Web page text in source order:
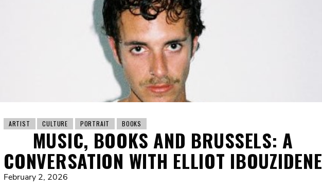
ARTIST CULTURE PORTRAIT BOOKS
MUSIC, BOOKS AND BRUSSELS: A
CONVERSATION WITH ELLIOT IBOUZIDENE
February 2, 2026